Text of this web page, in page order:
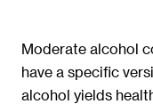
Moderate alcohol
have a specific
alcohol yields